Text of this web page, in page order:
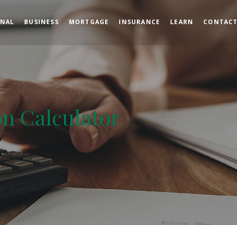
BUSINESS MORTGAGE INSURANCE LEARN CONTACT
Calculator